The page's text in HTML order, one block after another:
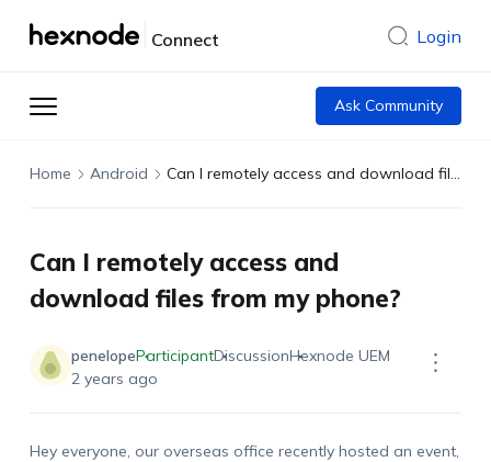
Connect Login
Ask Community
Home Android Can I remotely access and download files from my phone?
Can I remotely access and
download files from my phone?
penelopeParticipantDiscussionHexnode UEM
2 years ago
Hey everyone, our overseas office recently hosted an event,